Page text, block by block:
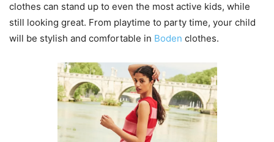
clothes can stand up to even the most active kids, while
still looking great. From playtime to party time, your child
will be stylish and comfortable in Boden clothes.